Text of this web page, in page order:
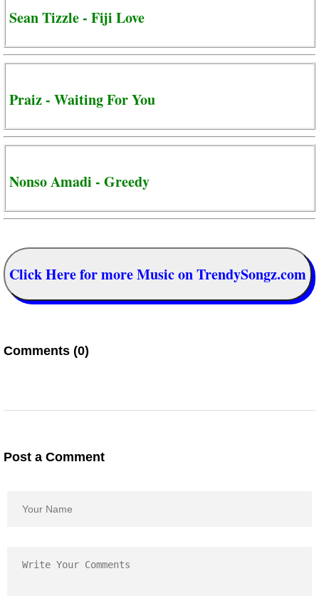
Sean Tizzle - Fiji Love
Praiz - Waiting For You
Nonso Amadi - Greedy
Click Here for more Music on TrendySongz.com
Comments (0)
Post a Comment